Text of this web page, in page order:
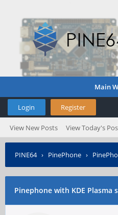
Main
Login Register
View New Posts View Today's
PINE64› PinePhone ›
Pinephone with KDE